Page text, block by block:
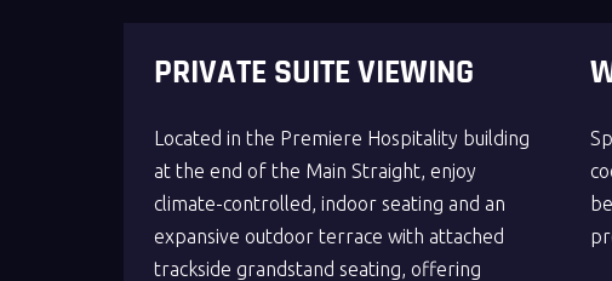
PRIVATE SUITE VIEWING
Located in the Premiere Hospitality building
at the end of the Main Straight, enjoy
climate-controlled, indoor seating and an
expansive outdoor terrace with attached
trackside grandstand seating, offering